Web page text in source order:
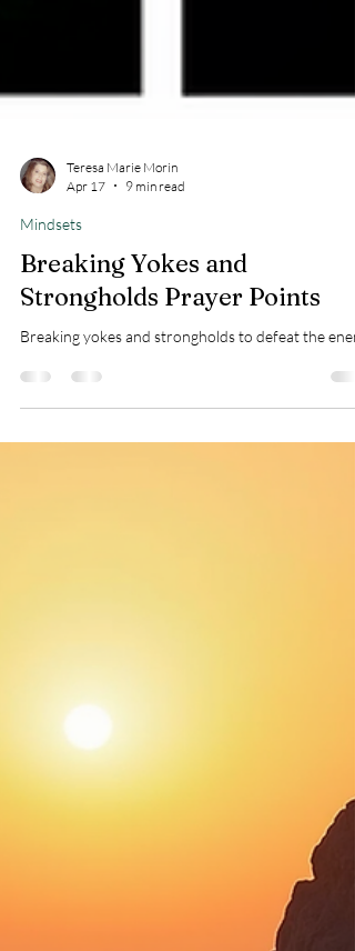
Teresa Marie Morin
Apr 17
9 min read
Mindsets
Breaking Yokes and
Strongholds Prayer Points
Breaking yokes and strongholds to defeat the